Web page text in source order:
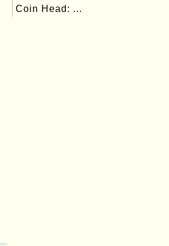
Coin Head: ...